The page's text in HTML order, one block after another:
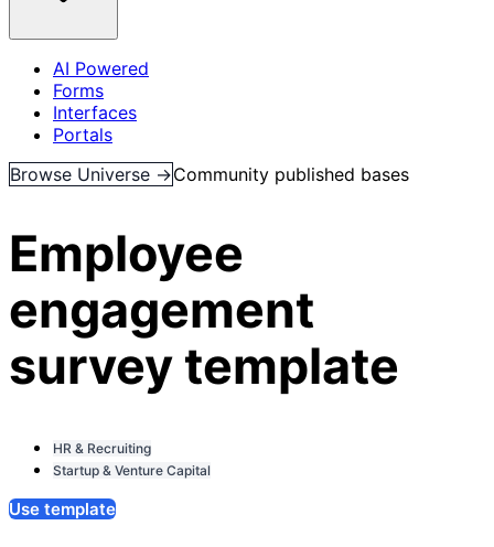
AI Powered
Forms
Interfaces
Portals
Browse Universe →Community published bases
Employee
engagement
survey template
HR & Recruiting
Startup & Venture Capital
Use template